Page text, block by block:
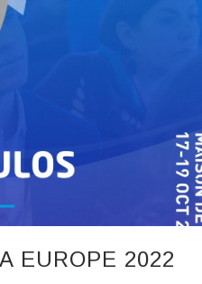
EUROPE 2022